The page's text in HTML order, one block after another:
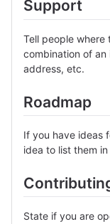
Support
Tell people
combination of an
address, etc.
Roadmap
If you have ideas
idea to list them in
State if you are